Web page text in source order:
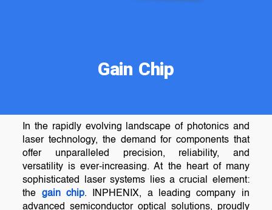
Gain Chip
In the rapidly evolving landscape of photonics and
laser technology, the demand for components that
offer unparalleled precision, reliability, and
versatility is ever-increasing. At the heart of many
sophisticated laser systems lies a crucial element:
the gain chip. INPHENIX, a leading company in
advanced semiconductor optical solutions, proudly